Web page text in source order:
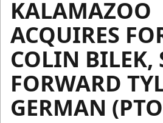
KALAMAZOO
ACQUIRES
COLIN BILEK,
FORWARD
GERMAN